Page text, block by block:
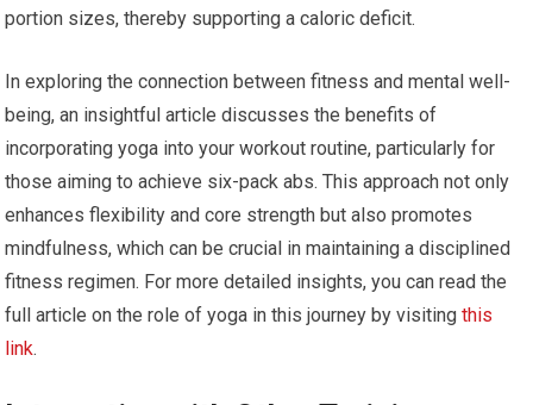
portion sizes, thereby supporting a caloric deficit.
In exploring the connection between fitness and mental well-
being, an insightful article discusses the benefits of
incorporating yoga into your workout routine, particularly for
those aiming to achieve six-pack abs. This approach not only
enhances flexibility and core strength but also promotes
mindfulness, which can be crucial in maintaining a disciplined
fitness regimen. For more detailed insights, you can read the
full article on the role of yoga in this journey by visitingthis
link.